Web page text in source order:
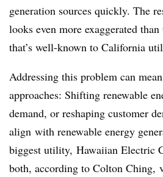
generation sources quickly. The
looks even more exaggerated
that’s well-known to California
Addressing this problem can
approaches: Shifting renewable
demand, or reshaping customer
align with renewable energy
biggest utility, Hawaiian Electric
both, according to Colton Ching,